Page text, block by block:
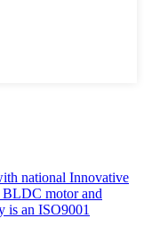
national Innovative
BLDC motor and
is an ISO9001